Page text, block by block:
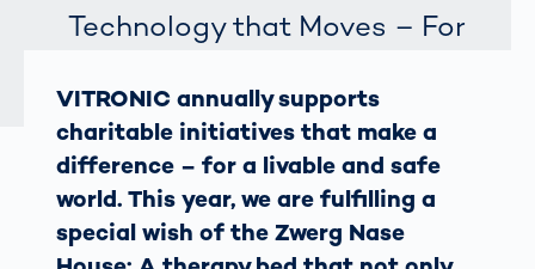
Technology that Moves – For
VITRONIC annually supports
charitable initiatives that make a
difference – for a livable and safe
world. This year, we are fulfilling a
special wish of the Zwerg Nase